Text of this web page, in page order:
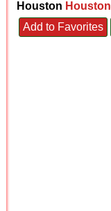
Houston Houston
Add to Favorites